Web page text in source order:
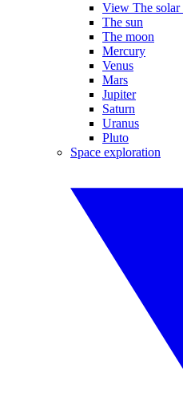
View The solar
The sun
The moon
Mercury
Venus
Mars
Jupiter
Saturn
Uranus
Pluto
Space exploration